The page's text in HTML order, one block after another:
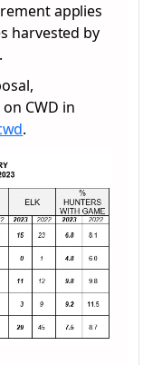
applies
harvested by
CWD in
.